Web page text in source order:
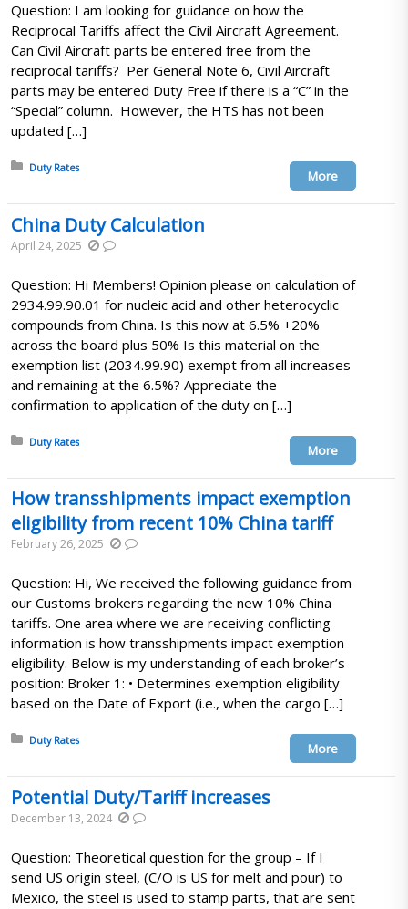
Question: I am looking for guidance on how the
Reciprocal Tariffs affect the Civil Aircraft Agreement.
Can Civil Aircraft parts be entered free from the
reciprocal tariffs? Per General Note 6, Civil Aircraft
parts may be entered Duty Free if there is a “C” in the
“Special” column. However, the HTS has not been
updated […]
Posted in:
Duty Rates
More
China Duty Calculation
April 24, 2025
Question: Hi Members! Opinion please on calculation of
2934.99.90.01 for nucleic acid and other heterocyclic
compounds from China. Is this now at 6.5% +20%
across the board plus 50% Is this material on the
exemption list (2034.99.90) exempt from all increases
and remaining at the 6.5%? Appreciate the
confirmation to application of the duty on […]
Posted in:
Duty Rates
More
How transshipments impact exemption
eligibility from recent 10% China tariff
February 26, 2025
Question: Hi, We received the following guidance from
our Customs brokers regarding the new 10% China
tariffs. One area where we are receiving conflicting
information is how transshipments impact exemption
eligibility. Below is my understanding of each broker’s
position: Broker 1: • Determines exemption eligibility
based on the Date of Export (i.e., when the cargo […]
Posted in:
Duty Rates
More
Potential Duty/Tariff increases
December 13, 2024
Question: Theoretical question for the group – If I
send US origin steel, (C/O is US for melt and pour) to
Mexico, the steel is used to stamp parts, that are sent